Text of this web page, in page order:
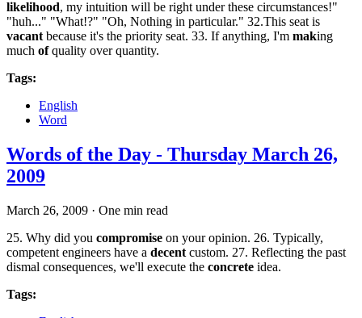
likelihood, my intuition will be right under these circumstances!"
"huh..." "What!?" "Oh, Nothing in particular." 32.This seat is
vacant because it's the priority seat. 33. If anything, I'm making
much ofquality over quantity.
Tags:
English
Word
Words of the Day - Thursday March 26,
2009
March 26, 2009 · One min read
25. Why did you compromise on your opinion. 26. Typically,
competent engineers have a decent custom. 27. Reflecting the past
dismal consequences, we'll execute the concrete idea.
Tags: